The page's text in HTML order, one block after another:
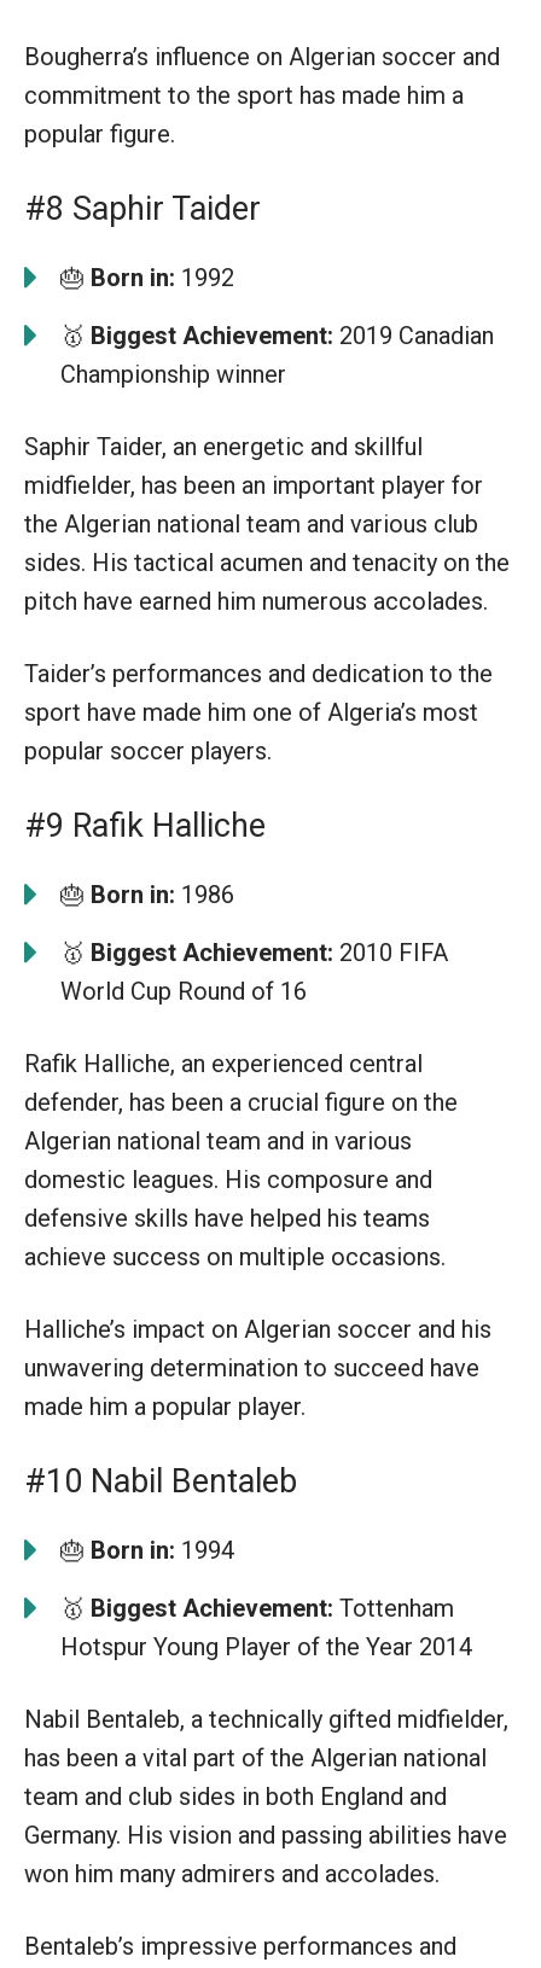
Bougherra’s influence on Algerian soccer and
commitment to the sport has made him a
popular figure.
#8 Saphir Taider
🎂 Born in: 1992
🥇 Biggest Achievement: 2019 Canadian
Championship winner
Saphir Taider, an energetic and skillful
midfielder, has been an important player for
the Algerian national team and various club
sides. His tactical acumen and tenacity on the
pitch have earned him numerous accolades.
Taider’s performances and dedication to the
sport have made him one of Algeria’s most
popular soccer players.
#9 Rafik Halliche
🎂 Born in: 1986
🥇 Biggest Achievement: 2010 FIFA
World Cup Round of 16
Rafik Halliche, an experienced central
defender, has been a crucial figure on the
Algerian national team and in various
domestic leagues. His composure and
defensive skills have helped his teams
achieve success on multiple occasions.
Halliche’s impact on Algerian soccer and his
unwavering determination to succeed have
made him a popular player.
#10 Nabil Bentaleb
🎂 Born in: 1994
🥇 Biggest Achievement: Tottenham
Hotspur Young Player of the Year 2014
Nabil Bentaleb, a technically gifted midfielder,
has been a vital part of the Algerian national
team and club sides in both England and
Germany. His vision and passing abilities have
won him many admirers and accolades.
Bentaleb’s impressive performances and